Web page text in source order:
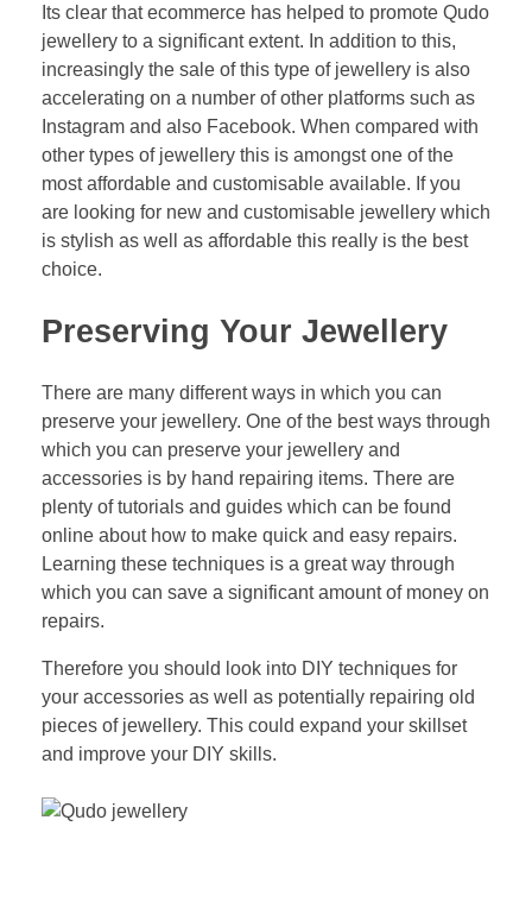
Its clear that ecommerce has helped to promote Qudo
jewellery to a significant extent. In addition to this,
increasingly the sale of this type of jewellery is also
accelerating on a number of other platforms such as
Instagram and also Facebook. When compared with
other types of jewellery this is amongst one of the
most affordable and customisable available. If you
are looking for new and customisable jewellery which
is stylish as well as affordable this really is the best
choice.
Preserving Your Jewellery
There are many different ways in which you can
preserve your jewellery. One of the best ways through
which you can preserve your jewellery and
accessories is by hand repairing items. There are
plenty of tutorials and guides which can be found
online about how to make quick and easy repairs.
Learning these techniques is a great way through
which you can save a significant amount of money on
repairs.
Therefore you should look into DIY techniques for
your accessories as well as potentially repairing old
pieces of jewellery. This could expand your skillset
and improve your DIY skills.